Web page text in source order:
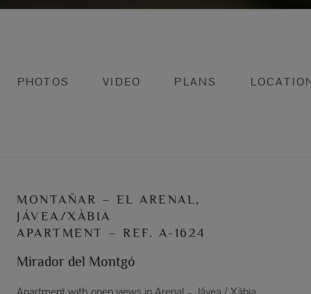
PHOTOS VIDEO PLANS
MONTAÑAR – EL ARENAL,
JÁVEA/XÀBIA
APARTMENT – REF. A-1624
Mirador del Montgó